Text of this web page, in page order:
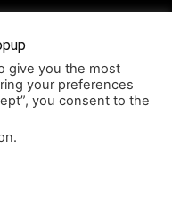
2019-2026
Media Kit NFT
give you the most
your preferences
you consent to the
.